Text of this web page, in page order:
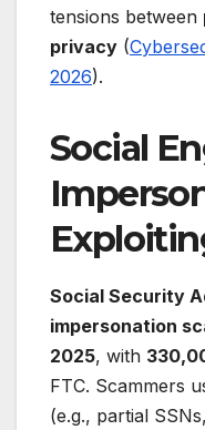
tensions between
privacy (
2026).
Social
Social Security
impersonation
2025, with
FTC. Scammers
(e.g., partial